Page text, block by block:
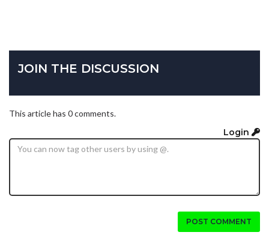
JOIN THE DISCUSSION
This article has 0 comments.
Login
POST COMMENT